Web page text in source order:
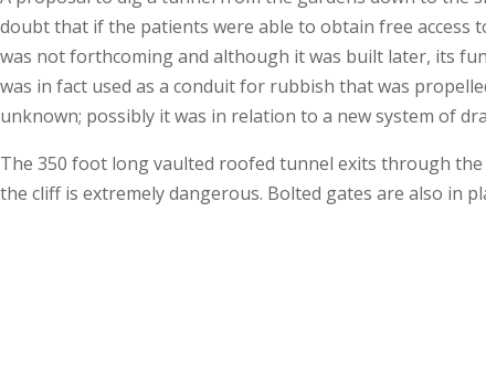
doubt that if the patients were able to obtain free access
was not forthcoming and although it was built later, its
was in fact used as a conduit for rubbish that was
unknown; possibly it was in relation to a new system of
The 350 foot long vaulted roofed tunnel exits through
the cliff is extremely dangerous. Bolted gates are also in